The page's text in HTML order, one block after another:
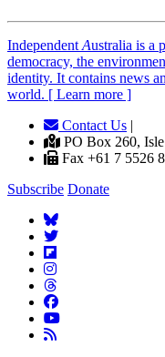
Independent Australia is a
democracy, the
identity. It contains news
world. [ Learn more ]
Contact Us |
PO Box 260,
Fax +61 7 5526
Subscribe Donate